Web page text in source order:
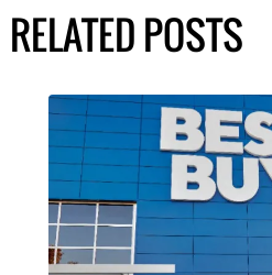
RELATED POSTS